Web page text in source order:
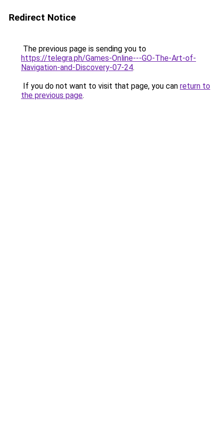
Redirect Notice
The previous page is sending you to
https://telegra.ph/Games-Online---GO-The-Art-of-
Navigation-and-Discovery-07-24.
If you do not want to visit that page, you can return to
the previous page.